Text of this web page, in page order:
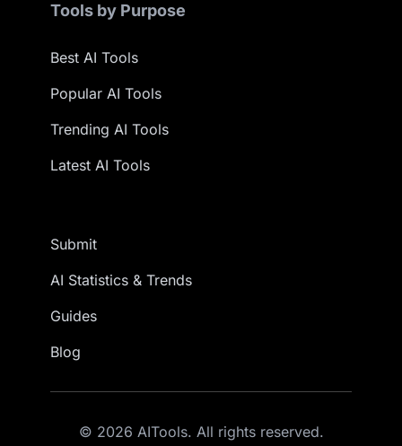
Tools by Purpose
Best AI Tools
Popular AI Tools
Trending AI Tools
Latest AI Tools
Submit
AI Statistics & Trends
Guides
Blog
© 2026 AITools. All rights reserved.